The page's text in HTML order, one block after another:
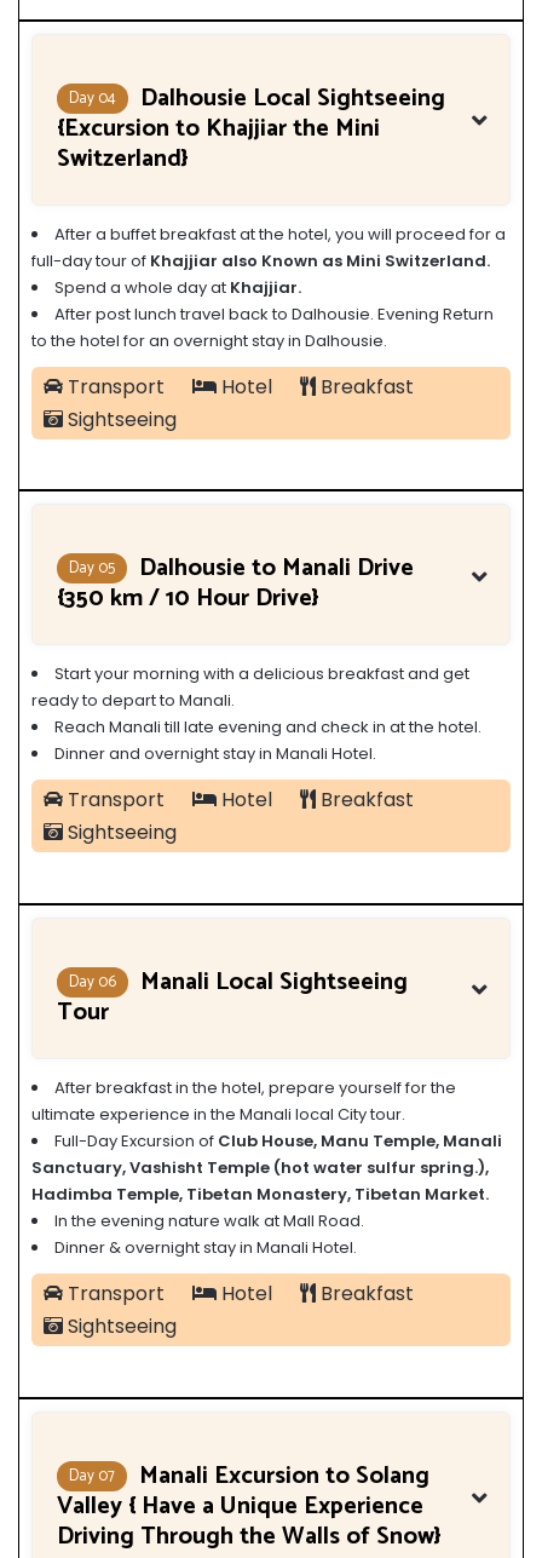
Day 04 Dalhousie Local Sightseeing
{Excursion to Khajjiar the Mini
Switzerland}
After a buffet breakfast at the hotel, you will proceed for a
full-day tour of Khajjiar also Known as Mini Switzerland.
Spend a whole day at Khajjiar.
After post lunch travel back to Dalhousie. Evening Return
to the hotel for an overnight stay in Dalhousie.
Transport Hotel
Breakfast
Sightseeing
Day 05 Dalhousie to Manali Drive
{350 km / 10 Hour Drive}
Start your morning with a delicious breakfast and get
ready to depart to Manali.
Reach Manali till late evening and check in at the hotel.
Dinner and overnight stay in Manali Hotel.
Transport Hotel
Breakfast
Sightseeing
Day 06 Manali Local Sightseeing
Tour
After breakfast in the hotel, prepare yourself for the
ultimate experience in the Manali local City tour.
Full-Day Excursion of Club House, Manu Temple, Manali
Sanctuary, Vashisht Temple (hot water sulfur spring.),
Hadimba Temple, Tibetan Monastery, Tibetan Market.
In the evening nature walk at Mall Road.
Dinner & overnight stay in Manali Hotel.
Transport Hotel
Breakfast
Sightseeing
Day 07 Manali Excursion to Solang
Valley { Have a Unique Experience
Driving Through the Walls of Snow}